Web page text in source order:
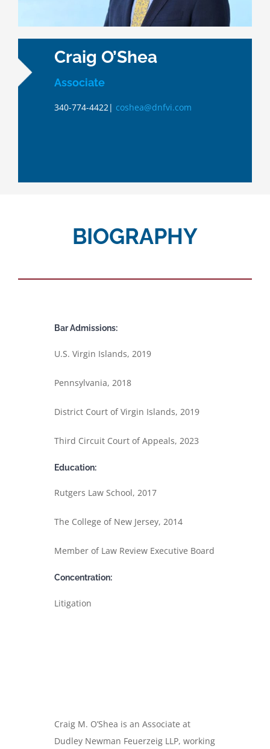
Craig O’Shea
Associate
340-774-4422| coshea@dnfvi.com
BIOGRAPHY
Bar Admissions:
U.S. Virgin Islands, 2019
Pennsylvania, 2018
District Court of Virgin Islands, 2019
Third Circuit Court of Appeals, 2023
Education:
Rutgers Law School, 2017
The College of New Jersey, 2014
Member of Law Review Executive Board
Concentration:
Litigation
Craig M. O’Shea is an Associate at
Dudley Newman Feuerzeig LLP, working